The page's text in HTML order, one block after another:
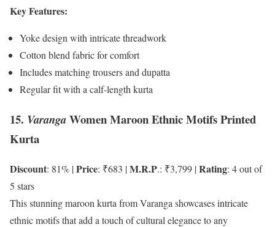
Key Features:
Yoke design with intricate threadwork
Cotton blend fabric for comfort
Includes matching trousers and dupatta
Regular fit with a calf-length kurta
15. VarangaWomen Maroon Ethnic Motifs Printed
Kurta
Discount: 81% |Price: ₹683 |M.R.P.: ₹3,799 |Rating: 4 out of
5 stars
This stunning maroon kurta from Varanga showcases intricate
ethnic motifs that add a touch of cultural elegance to any